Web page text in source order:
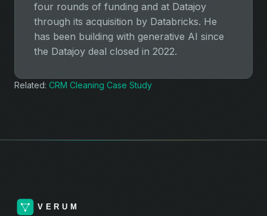
four rounds of funding and at Datajoy
through its acquisition by Databricks. He
has been building with generative AI since
the Datajoy deal closed in 2022.
Related: CRM Cleaning Case Study